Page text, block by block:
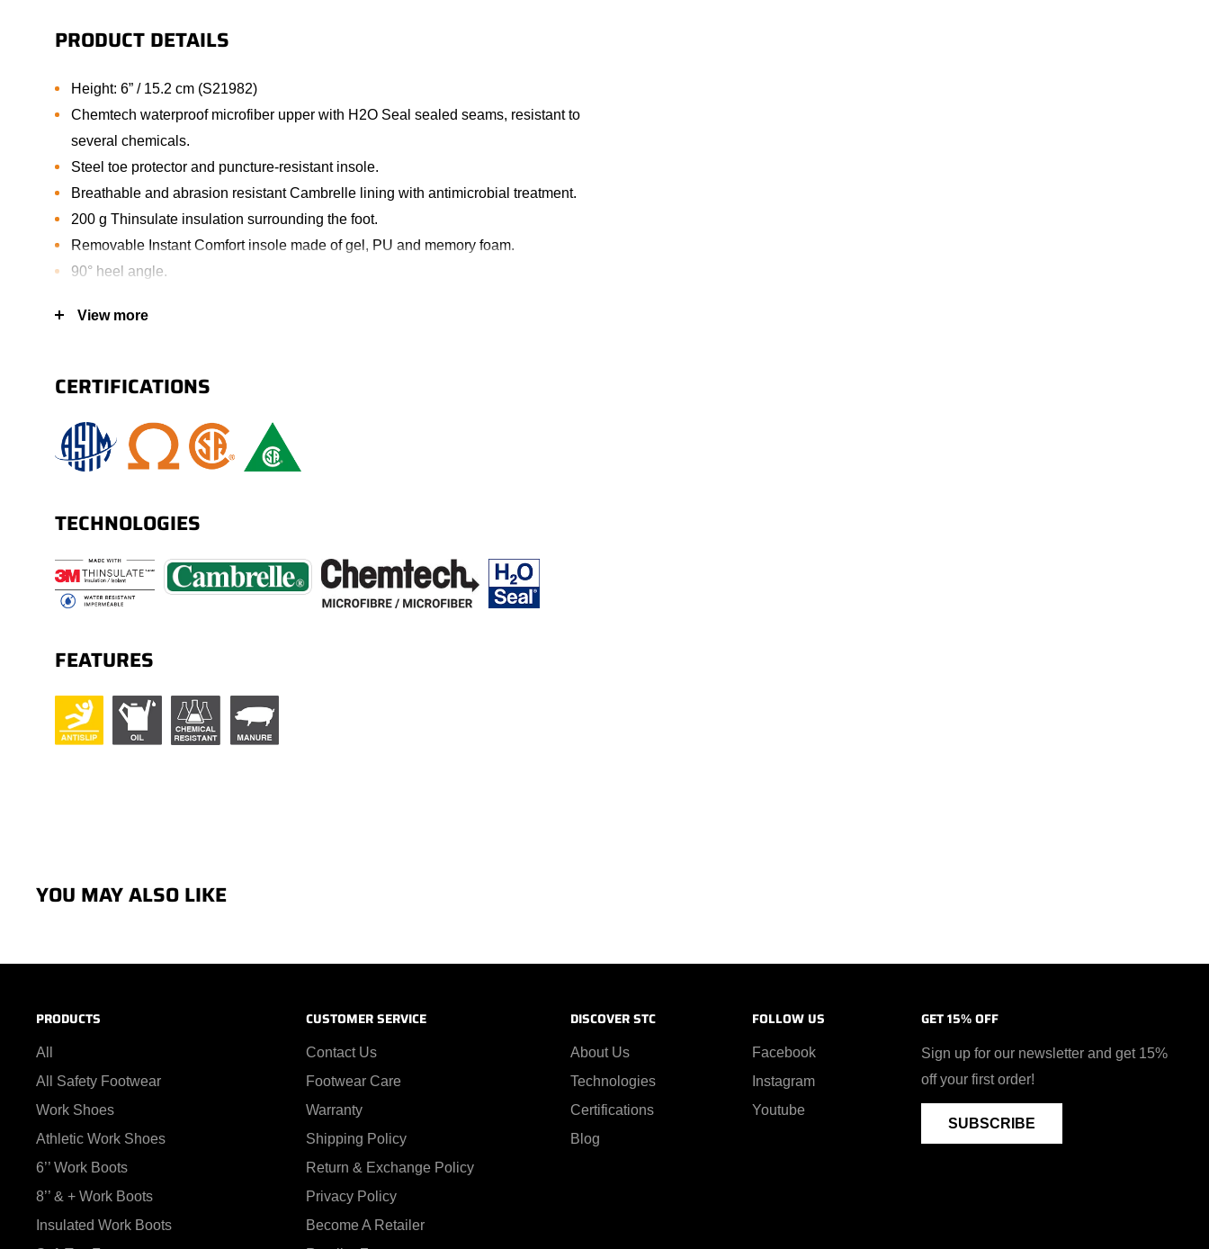
PRODUCT DETAILS
Height: 6” / 15.2 cm (S21982)
Chemtech waterproof microfiber upper with H2O Seal sealed seams, resistant to
several chemicals.
Steel toe protector and puncture-resistant insole.
Breathable and abrasion resistant Cambrelle lining with antimicrobial treatment.
200 g Thinsulate insulation surrounding the foot.
Removable Instant Comfort insole made of gel, PU and memory foam.
90° heel angle.
Oil resistant lightweight PU outsole.
Nylon shank.
Padded collar allowing extra comfort (S21982).
View more
CERTIFICATIONS
TECHNOLOGIES
FEATURES
YOU MAY ALSO LIKE
PRODUCTS
All
All Safety Footwear
Work Shoes
Athletic Work Shoes
6’’ Work Boots
8’’ & + Work Boots
Insulated Work Boots
CUSTOMER SERVICE
Contact Us
Footwear Care
Warranty
Shipping Policy
Return & Exchange Policy
Privacy Policy
Become A Retailer
DISCOVER STC
About Us
Technologies
Certifications
Blog
FOLLOW US
Facebook
Instagram
Youtube
GET 15% OFF
Sign up for our newsletter and get 15%
off your first order!
SUBSCRIBE